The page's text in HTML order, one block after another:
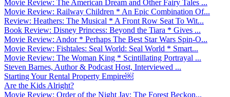
Movie Review: The American Dream and Other Fairy Tales ...
Movie Review: Railway Children * An Epic Combination Of...
Review: Heathers: The Musical * A Front Row Seat To Wit...
Book Review: Disney Princess: Beyond the Tiara * Gives ...
Movie Review: Andor * Perhaps The Best Star Wars Spin-O...
Movie Review: Fishtales: Seal World: Seal World * Smart...
Movie Review: The Woman King * Scintillating Portrayal ...
Steven Barnes, Author & Podcast Host, Interviewed ...
Starting Your Rental Property Empire￼
Are the Kids Alright?
Movie Review: Order of the Night Jay: The Forest Beckon...